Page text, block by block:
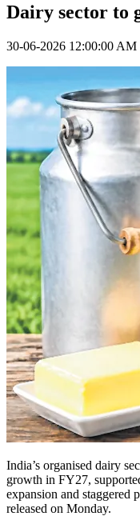
Dairy sector to
30-06-2026 12:00:00 AM
India’s organised dairy
growth in FY27,
expansion and staggered
released on Monday.